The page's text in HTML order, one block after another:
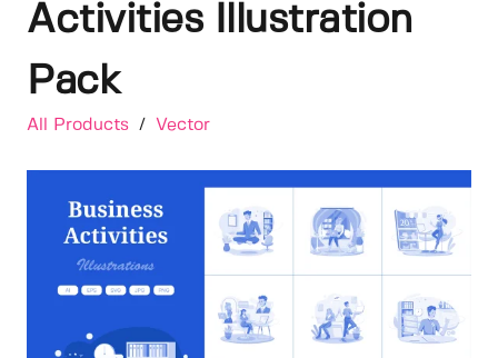
Activities Illustration
Pack
All Products / Vector